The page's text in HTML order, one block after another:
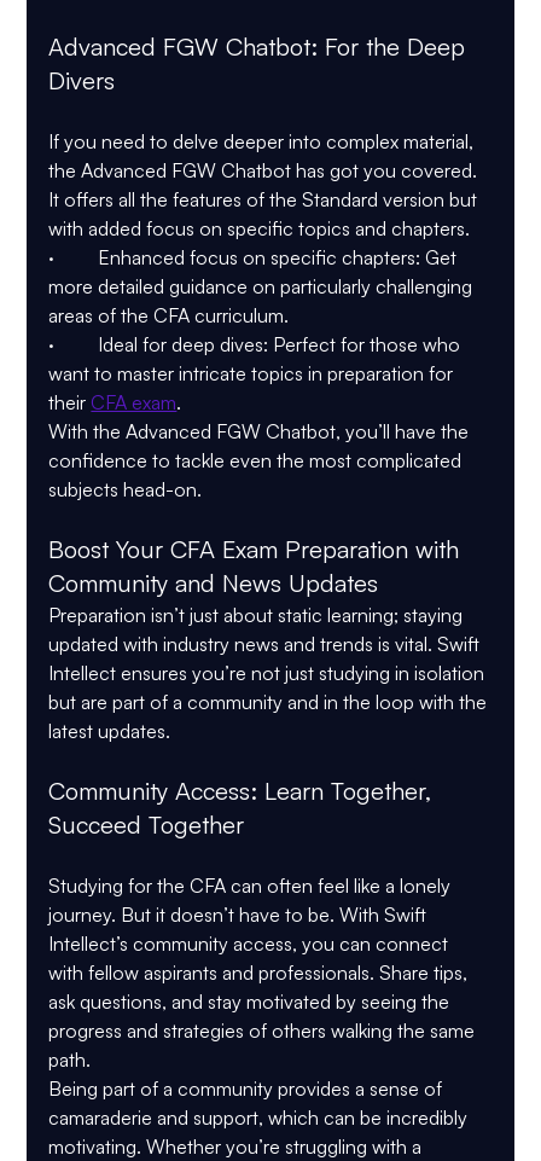
Advanced FGW Chatbot: For the Deep
Divers
If you need to delve deeper into complex material,
the Advanced FGW Chatbot has got you covered.
It offers all the features of the Standard version but
with added focus on specific topics and chapters.
·         Enhanced focus on specific chapters: Get
more detailed guidance on particularly challenging
areas of the CFA curriculum.
·         Ideal for deep dives: Perfect for those who
want to master intricate topics in preparation for
their CFA exam.
With the Advanced FGW Chatbot, you’ll have the
confidence to tackle even the most complicated
subjects head-on.
Boost Your CFA Exam Preparation with
Community and News Updates
Preparation isn’t just about static learning; staying
updated with industry news and trends is vital. Swift
Intellect ensures you’re not just studying in isolation
but are part of a community and in the loop with the
latest updates.
Community Access: Learn Together,
Succeed Together
Studying for the CFA can often feel like a lonely
journey. But it doesn’t have to be. With Swift
Intellect’s community access, you can connect
with fellow aspirants and professionals. Share tips,
ask questions, and stay motivated by seeing the
progress and strategies of others walking the same
path.
Being part of a community provides a sense of
camaraderie and support, which can be incredibly
motivating. Whether you’re struggling with a